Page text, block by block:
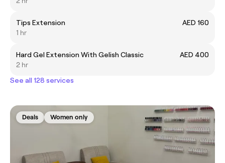
Tips Extension
AED 160
1 hr
Hard Gel Extension With Gelish Classic
AED 400
2 hr
See all 128 services
Deals Women only